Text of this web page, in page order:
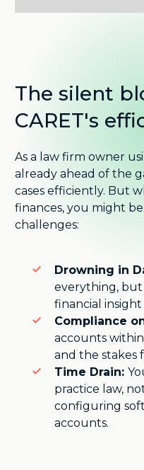
The silent
CARET's
As a law firm owner
already ahead of the
cases efficiently. But
finances, you might
challenges:
Drowning in
everything,
financial
Compliance
accounts
and the stakes
Time Drain:
practice law,
configuring
accounts.